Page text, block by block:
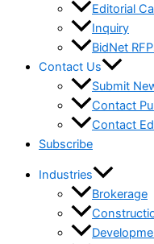
Editorial
Inquiry
BidNet
Contact Us
Submit
Contact
Contact
Subscribe
Industries
Brokerage